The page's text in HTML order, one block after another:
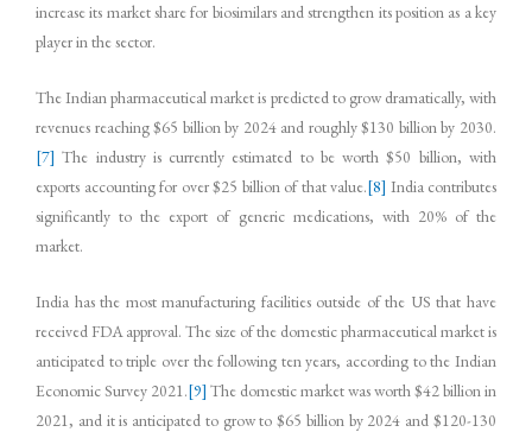
increase its market share for biosimilars and strengthen its position as a key
player in the sector.
The Indian pharmaceutical market is predicted to grow dramatically, with
revenues reaching $65 billion by 2024 and roughly $130 billion by 2030.
[7] The industry is currently estimated to be worth $50 billion, with
exports accounting for over $25 billion of that value.[8] India contributes
significantly to the export of generic medications, with 20% of the
market.
India has the most manufacturing facilities outside of the US that have
received FDA approval. The size of the domestic pharmaceutical market is
anticipated to triple over the following ten years, according to the Indian
Economic Survey 2021.[9] The domestic market was worth $42 billion in
2021, and it is anticipated to grow to $65 billion by 2024 and $120-130